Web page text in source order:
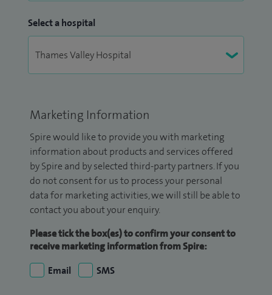
Select a hospital
Marketing Information
Spire would like to provide you with marketing
information about products and services offered
by Spire and by selected third-party partners. If you
do not consent for us to process your personal
data for marketing activities, we will still be able to
contact you about your enquiry.
Please tick the box(es) to confirm your consent to
receive marketing information from Spire:
Email
SMS